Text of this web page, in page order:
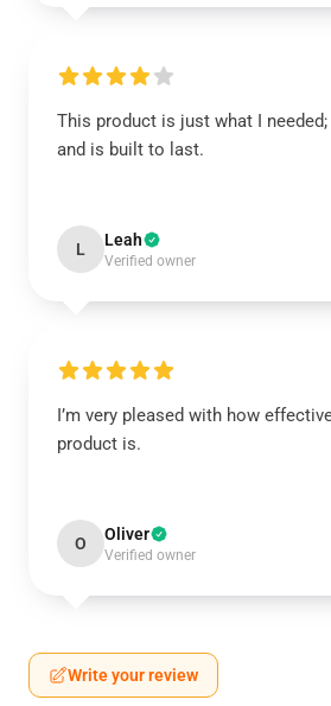
This product is just what I
and is built to last.
L Leah
Verified owner
I’m very pleased with how
product is.
O Oliver
Verified owner
Write your review